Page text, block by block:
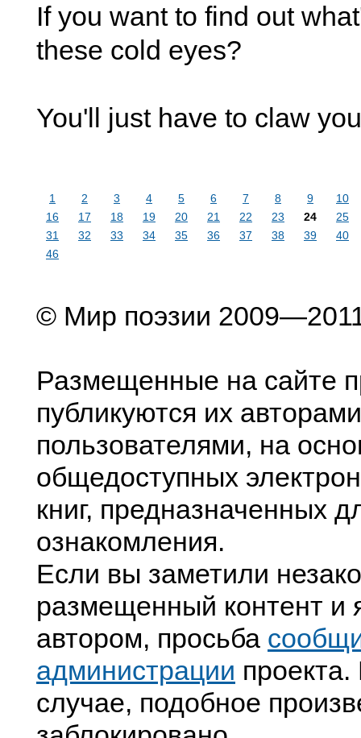
If you want to find out
these cold eyes?
You'll just have to claw
1 2 3 4 5 6 7 8 9
10
16
17 18 19 20 21 22 23 24
25
31
32 33 34 35 36 37 38 39
40
46
© Мир поэзии
Размещенные на сайте
публикуются их
пользователями, на
общедоступных
книг, предназначенных
ознакомления.
Если вы заметили
размещенный контент и
автором, просьба
администрации
случае, подобное